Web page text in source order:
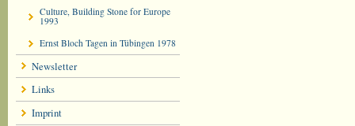
Culture, Building Stone for Europe
1993
Ernst Bloch Tagen in Tübingen 1978
Newsletter
Links
Imprint